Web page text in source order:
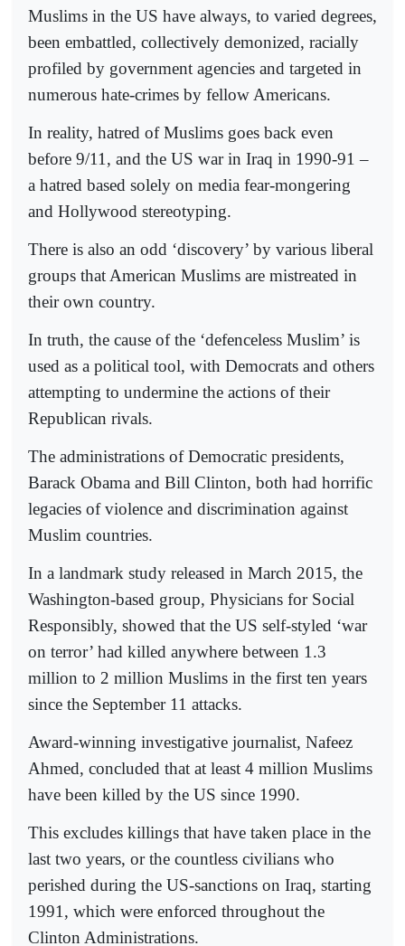
Muslims in the US have always, to varied degrees,
been embattled, collectively demonized, racially
profiled by government agencies and targeted in
numerous hate-crimes by fellow Americans.
In reality, hatred of Muslims goes back even
before 9/11, and the US war in Iraq in 1990-91 –
a hatred based solely on media fear-mongering
and Hollywood stereotyping.
There is also an odd ‘discovery’ by various liberal
groups that American Muslims are mistreated in
their own country.
In truth, the cause of the ‘defenceless Muslim’ is
used as a political tool, with Democrats and others
attempting to undermine the actions of their
Republican rivals.
The administrations of Democratic presidents,
Barack Obama and Bill Clinton, both had horrific
legacies of violence and discrimination against
Muslim countries.
In a landmark study released in March 2015, the
Washington-based group, Physicians for Social
Responsibly, showed that the US self-styled ‘war
on terror’ had killed anywhere between 1.3
million to 2 million Muslims in the first ten years
since the September 11 attacks.
Award-winning investigative journalist, Nafeez
Ahmed, concluded that at least 4 million Muslims
have been killed by the US since 1990.
This excludes killings that have taken place in the
last two years, or the countless civilians who
perished during the US-sanctions on Iraq, starting
1991, which were enforced throughout the
Clinton Administrations.